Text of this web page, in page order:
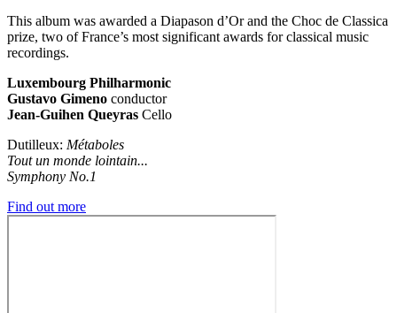
This album was awarded a Diapason d’Or and the Choc de Classica
prize, two of France’s most significant awards for classical music
recordings.
Luxembourg Philharmonic
Gustavo Gimeno conductor
Jean-Guihen Queyras Cello
Dutilleux: Métaboles
Tout un monde lointain...
Symphony No.1
Find out more